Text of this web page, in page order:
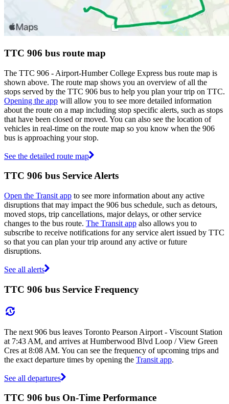
TTC 906 bus route map
The TTC 906 - Airport-Humber College Express bus route map is
shown above. The route map shows you an overview of all the
stops served by the TTC 906 bus to help you plan your trip on TTC.
Opening the app will allow you to see more detailed information
about the route on a map including stop specific alerts, such as stops
that have been closed or moved. You can also see the location of
vehicles in real-time on the route map so you know when the 906
bus is approaching your stop.
See the detailed route map
TTC 906 bus Service Alerts
Open the Transit app to see more information about any active
disruptions that may impact the 906 bus schedule, such as detours,
moved stops, trip cancellations, major delays, or other service
changes to the bus route. The Transit app also allows you to
subscribe to receive notifications for any service alert issued by TTC
so that you can plan your trip around any active or future
disruptions.
See all alerts
TTC 906 bus Service Frequency
The next 906 bus leaves Toronto Pearson Airport - Viscount Station
at 7:43 AM, and arrives at Humberwood Blvd Loop / View Green
Cres at 8:08 AM. You can see the frequency of upcoming trips and
the exact departure times by opening the Transit app.
See all departures
TTC 906 bus On-Time Performance